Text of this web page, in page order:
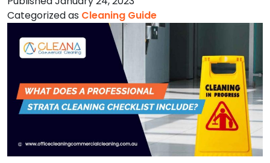
of
Hospital
Cleaning
in
Sydney?
Categorized as Cleaning Guide